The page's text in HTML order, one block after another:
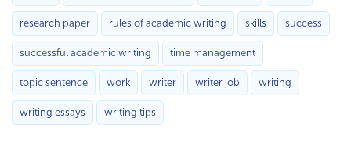
research paper rules of academic writing skills success
successful academic writing time management
topic sentence work writer writer job writing
writing essays writing tips